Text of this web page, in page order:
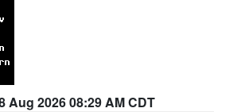
Aug 2026 08:29 AM CDT